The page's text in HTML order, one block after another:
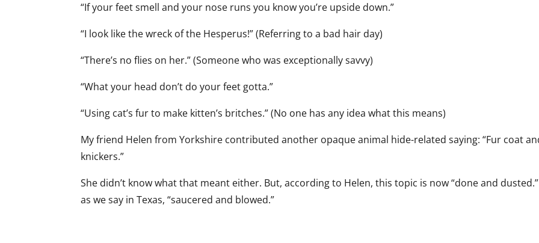
“If your feet smell and your nose runs you know you’re upside down.”
“I look like the wreck of the Hesperus!” (Referring to a bad hair day)
“There’s no flies on her.” (Someone who was exceptionally savvy)
“What your head don’t do your feet gotta.”
“Using cat’s fur to make kitten’s britches.” (No one has any idea what this means)
My friend Helen from Yorkshire contributed another opaque animal hide-related saying: “Fur coat
knickers.”
She didn’t know what that meant either. But, according to Helen, this topic is now “done and
as we say in Texas, “saucered and blowed.”